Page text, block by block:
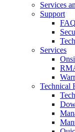
Services
Support
Services
Technical